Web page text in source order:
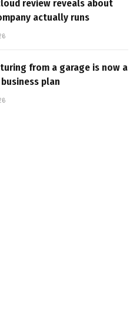
review reveals about
actually runs
from a garage is now a
plan